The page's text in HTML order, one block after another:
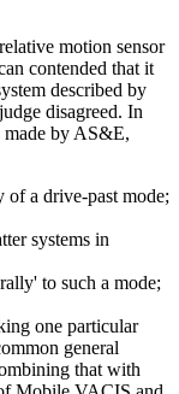
motion sensor
contended that it
described by
disagreed. In
made by AS&E,
a drive-past mode;
systems in
to such a mode;
one particular
general
that with